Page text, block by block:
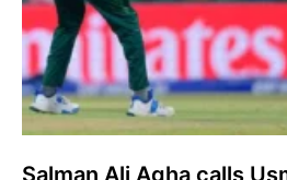
Salman Ali Agha calls